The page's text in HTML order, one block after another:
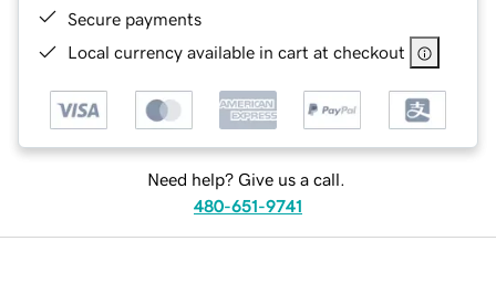
Secure payments
Local currency available in cart at checkout
Need help? Give us a call.
480-651-9741